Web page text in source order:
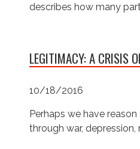
describes how many
LEGITIMACY: A CRISIS
10/18/2016
Perhaps we have
through war,